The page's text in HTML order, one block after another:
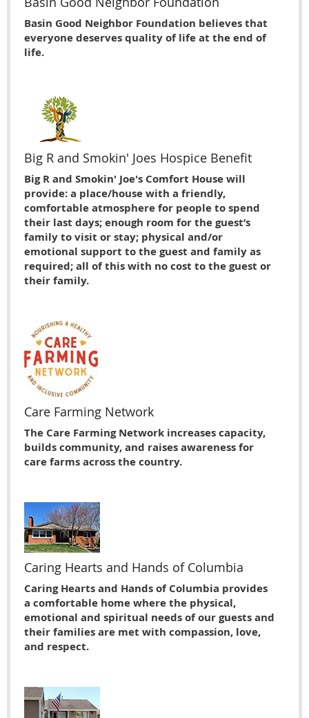
Basin Good Neighbor Foundation believes that
everyone deserves quality of life at the end of
life.
Big R and Smokin' Joes Hospice Benefit
Big R and Smokin' Joe's Comfort House will
provide: a place/house with a friendly,
comfortable atmosphere for people to spend
their last days; enough room for the guest’s
family to visit or stay; physical and/or
emotional support to the guest and family as
required; all of this with no cost to the guest or
their family.
Care Farming Network
The Care Farming Network increases capacity,
builds community, and raises awareness for
care farms across the country.
Caring Hearts and Hands of Columbia
Caring Hearts and Hands of Columbia provides
a comfortable home where the physical,
emotional and spiritual needs of our guests and
their families are met with compassion, love,
and respect.